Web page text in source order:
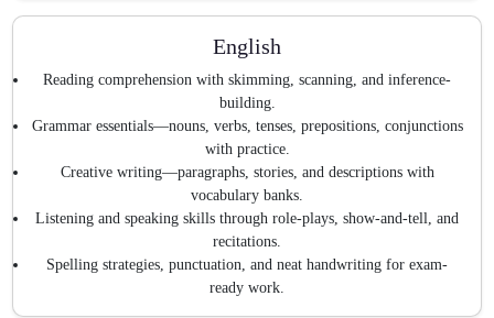
English
Reading comprehension with skimming, scanning, and inference-
building.
Grammar essentials—nouns, verbs, tenses, prepositions, conjunctions
with practice.
Creative writing—paragraphs, stories, and descriptions with
vocabulary banks.
Listening and speaking skills through role-plays, show-and-tell, and
recitations.
Spelling strategies, punctuation, and neat handwriting for exam-
ready work.